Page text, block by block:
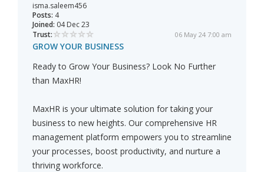
isma.saleem456
Posts: 4
Joined: 04 Dec 23
Trust:
06 May 24 7:00 am
GROW YOUR BUSINESS
Ready to Grow Your Business? Look No Further
than MaxHR!
MaxHR is your ultimate solution for taking your
business to new heights. Our comprehensive HR
management platform empowers you to streamline
your processes, boost productivity, and nurture a
thriving workforce.